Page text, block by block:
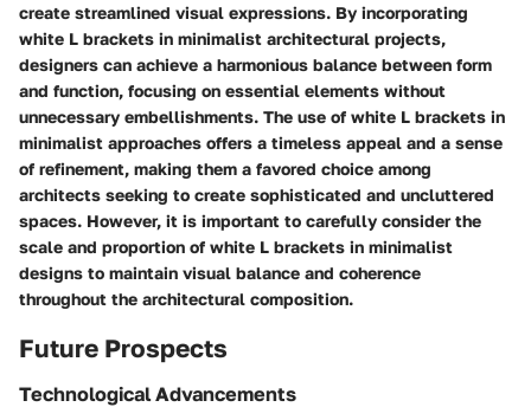
create streamlined visual expressions. By incorporating
white L brackets in minimalist architectural projects,
designers can achieve a harmonious balance between form
and function, focusing on essential elements without
unnecessary embellishments. The use of white L brackets in
minimalist approaches offers a timeless appeal and a sense
of refinement, making them a favored choice among
architects seeking to create sophisticated and uncluttered
spaces. However, it is important to carefully consider the
scale and proportion of white L brackets in minimalist
designs to maintain visual balance and coherence
throughout the architectural composition.
Future Prospects
Technological Advancements